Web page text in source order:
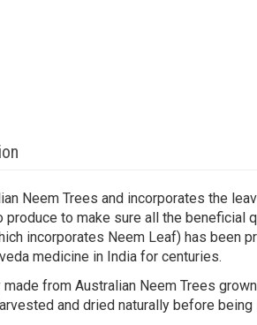
Neem Trees and incorporates the
to make sure all the beneficial
incorporates Neem Leaf) has been
medicine in India for centuries.
from Australian Neem Trees
and dried naturally before